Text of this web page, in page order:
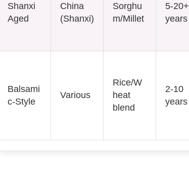
Shanxi
Aged
China
(Shanxi)
Sorghu
m/Millet
5-20+
years
Balsami
c-Style
Various
Rice/W
heat
blend
2-10
years